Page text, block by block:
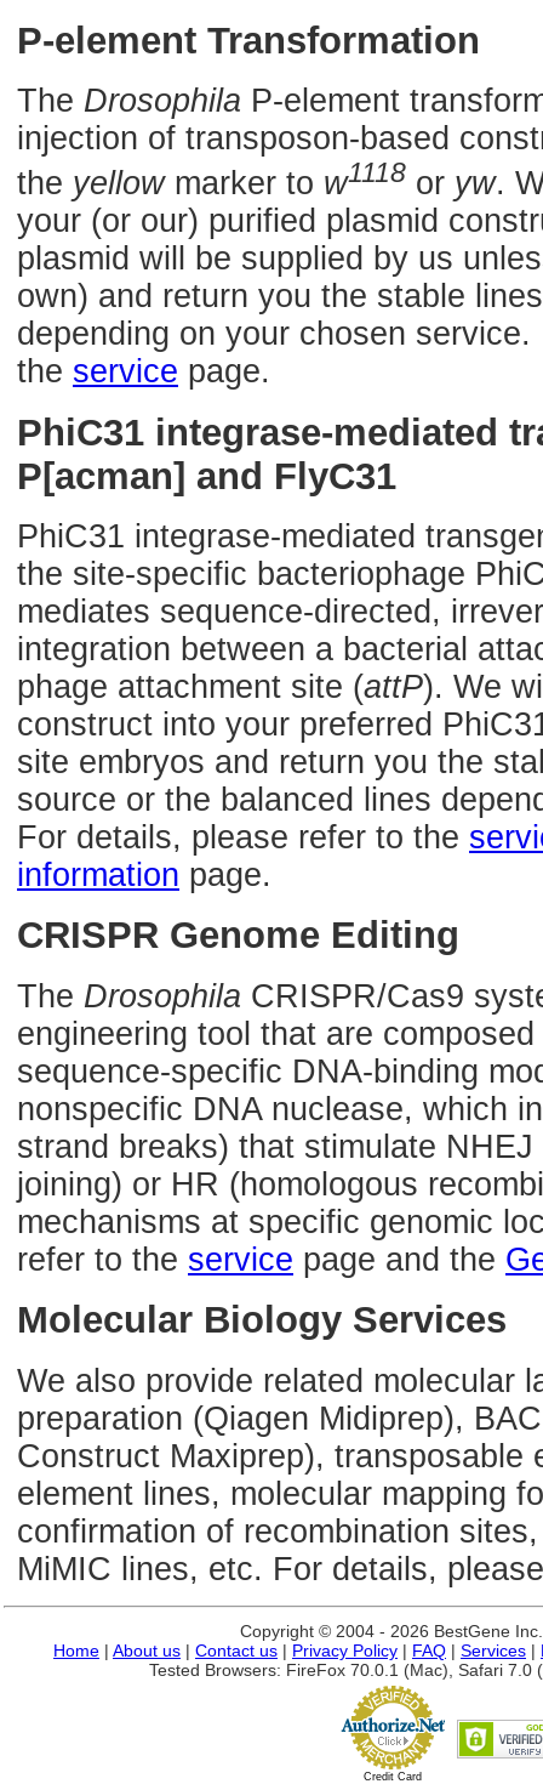
P-element Transformation
The Drosophila P-element
injection of transposon-based
the yellowmarker to w1118 or yw.
your (or our) purified plasmid
plasmid will be supplied by us
own) and return you the stable
depending on your chosen
the service page.
PhiC31 integrase-mediated
P[acman] and FlyC31
PhiC31 integrase-mediated
the site-specific bacteriophage
mediates sequence-directed,
integration between a bacterial
phage attachment site (attP). We
construct into your preferred
site embryos and return you the
source or the balanced lines
For details, please refer to the
information page.
CRISPR Genome Editing
The Drosophila CRISPR/Cas9
engineering tool that are
sequence-specific DNA-binding
nonspecific DNA nuclease, which
strand breaks) that stimulate
joining) or HR (homologous
mechanisms at specific genomic
refer to the service page and the
Molecular Biology Services
We also provide related molecular
preparation (Qiagen Midiprep),
Construct Maxiprep), transposable
element lines, molecular mapping
confirmation of recombination
MiMIC lines, etc. For details,
Copyright © 2004 - 2026 BestGene
Home | About us | Contact us | Privacy Policy | FAQ | Services |
Tested Browsers: FireFox 70.0.1 (Mac), Safari 7.0
Credit Card